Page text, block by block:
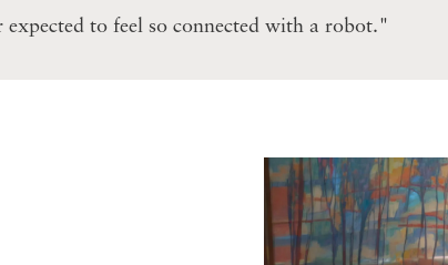
expected to feel so connected with a robot."